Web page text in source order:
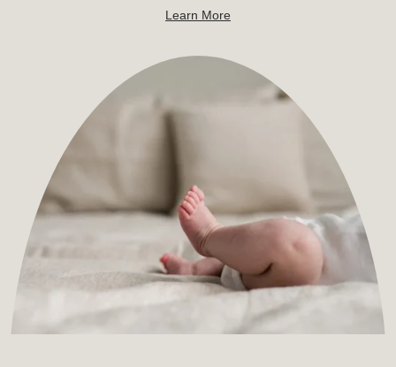
Learn More